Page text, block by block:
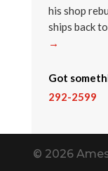
his shop
ships back
→
Got
292-2599
© 2026